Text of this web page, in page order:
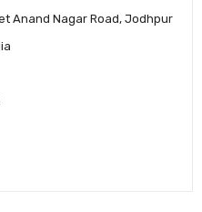
Anand Nagar Road, Jodhpur